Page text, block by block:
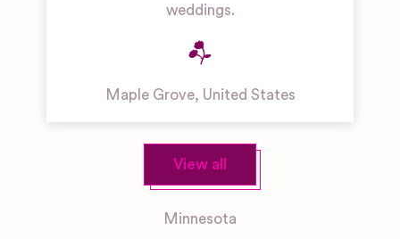
weddings.
Maple Grove, United States
View all
Minnesota